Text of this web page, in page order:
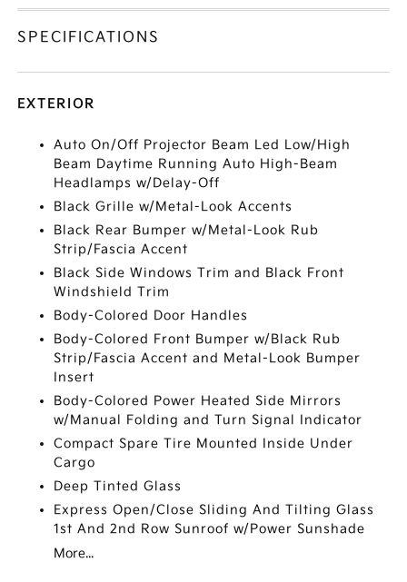
SPECIFICATIONS
EXTERIOR
Auto On/Off Projector Beam Led Low/High
Beam Daytime Running Auto High-Beam
Headlamps w/Delay-Off
Black Grille w/Metal-Look Accents
Black Rear Bumper w/Metal-Look Rub
Strip/Fascia Accent
Black Side Windows Trim and Black Front
Windshield Trim
Body-Colored Door Handles
Body-Colored Front Bumper w/Black Rub
Strip/Fascia Accent and Metal-Look Bumper
Insert
Body-Colored Power Heated Side Mirrors
w/Manual Folding and Turn Signal Indicator
Compact Spare Tire Mounted Inside Under
Cargo
Deep Tinted Glass
Express Open/Close Sliding And Tilting Glass
1st And 2nd Row Sunroof w/Power Sunshade
More...